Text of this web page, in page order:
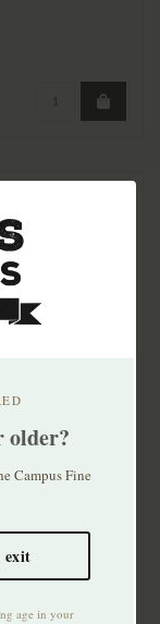
Vermouth
older?
Campus Fine
exit
age in your